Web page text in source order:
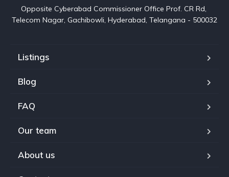
Opposite Cyberabad Commissioner Office Prof. CR Rd,
Telecom Nagar, Gachibowli, Hyderabad, Telangana - 500032
Listings
Blog
FAQ
Our team
About us